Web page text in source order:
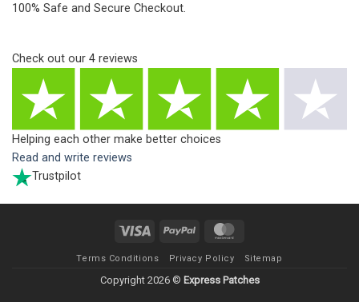
100% Safe and Secure Checkout.
Check out our 4 reviews
Helping each other make better choices
Read and write reviews
Trustpilot
Visa PayPal
Terms Conditions Privacy Policy Sitemap
Copyright 2026 © Express Patches